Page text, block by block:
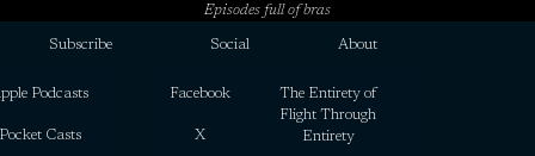
Episodes full of bras
Subscribe
Podcasts
Casts
Social
Facebook
X
About
The Entirety of
Flight Through
Entirety